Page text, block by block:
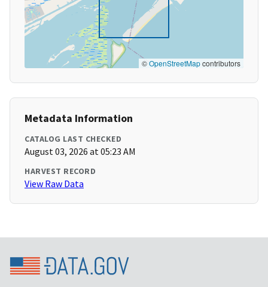
©OpenStreetMapcontributors
Metadata Information
CATALOG LAST CHECKED
August 03, 2026 at 05:23 AM
HARVEST RECORD
View Raw Data